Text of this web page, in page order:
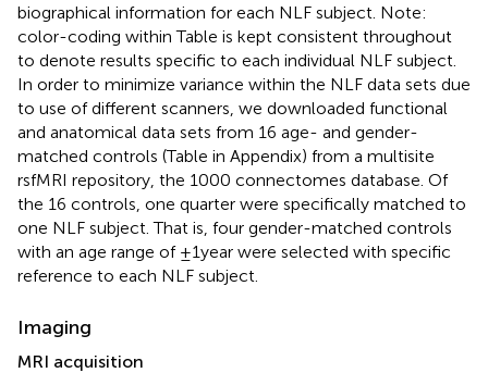
biographical information for each NLF subject. Note:
color-coding within Table is kept consistent throughout
to denote results specific to each individual NLF subject.
In order to minimize variance within the NLF data sets due
to use of different scanners, we downloaded functional
and anatomical data sets from 16 age- and gender-
matched controls (Table in Appendix) from a multisite
rsfMRI repository, the 1000 connectomes database . Of
the 16 controls, one quarter were specifically matched to
one NLF subject. That is, four gender-matched controls
with an age range of ±1 year were selected with specific
reference to each NLF subject.
Imaging
MRI acquisition